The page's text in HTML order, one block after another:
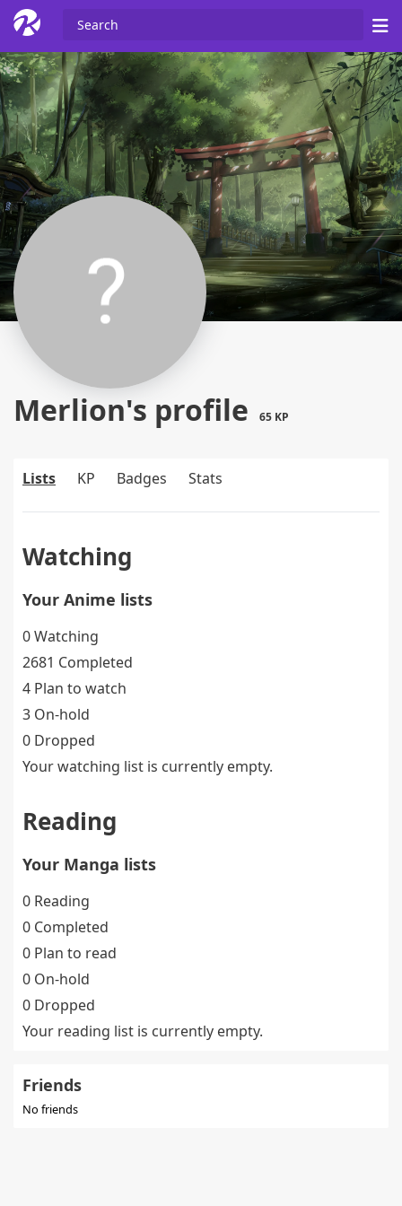
Merlion's profile 65 KP
Friends
No friends
Lists KP Badges Stats
Watching
Your watching list is currently empty.
Your Anime lists
0 Watching
2681 Completed
4 Plan to watch
3 On-hold
0 Dropped
Reading
Your reading list is currently empty.
Your Manga lists
0 Reading
0 Completed
0 Plan to read
0 On-hold
0 Dropped